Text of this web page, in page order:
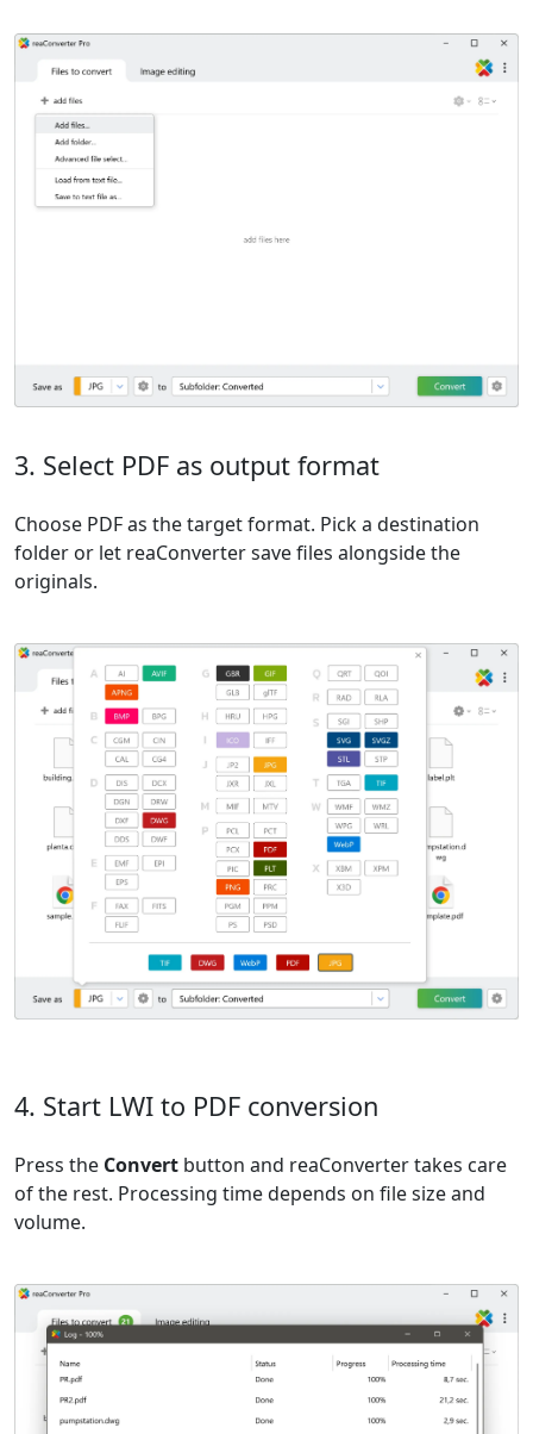
3. Select PDF as output format
Choose PDF as the target format. Pick a destination
folder or let reaConverter save files alongside the
originals.
4. Start LWI to PDF conversion
Press the Convert button and reaConverter takes care
of the rest. Processing time depends on file size and
volume.